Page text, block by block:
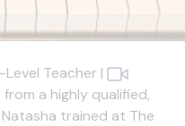
Level Teacher |
a highly qualified,
trained at The